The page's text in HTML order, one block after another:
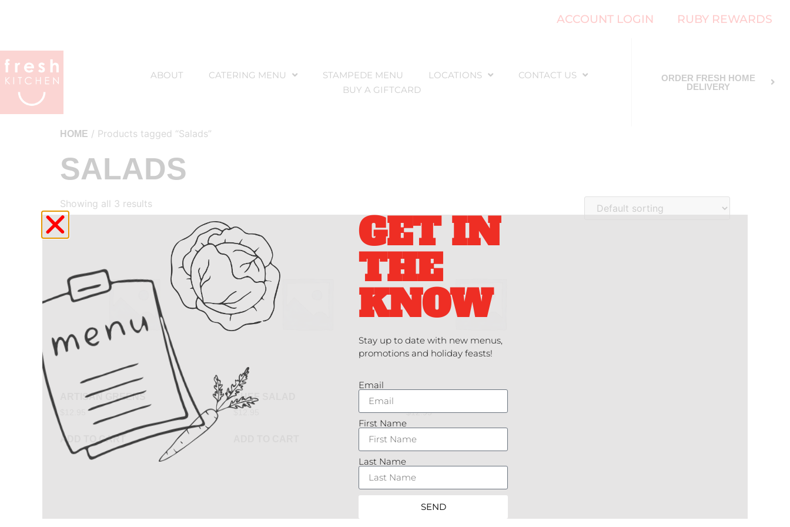
ACCOUNT LOGIN RUBY REWARDS
ABOUT CATERING MENU STAMPEDE MENU LOCATIONS
CONTACT US
BUY A GIFTCARD
ORDER FRESH HOME
DELIVERY
HOME / Products tagged “Salads”
SALADS
Showing all 3 results
ARTISAN GREENS
ADD TO CART
CHEF SALAD
$12.95
ADD TO CART
GET IN
THE
KNOW
Stay up to date with new menus,
promotions and holiday feasts!
Email
First Name
Last Name
SEND